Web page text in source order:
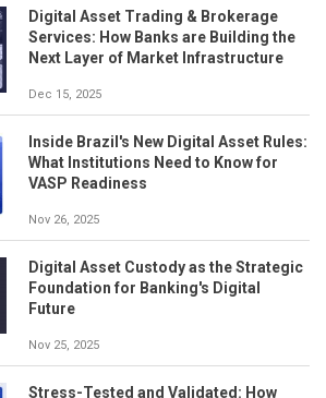
Digital Asset Trading & Brokerage
Services: How Banks are Building the
Next Layer of Market Infrastructure
Dec 15, 2025
Inside Brazil's New Digital Asset Rules:
What Institutions Need to Know for
VASP Readiness
Nov 26, 2025
Digital Asset Custody as the Strategic
Foundation for Banking's Digital
Future
Nov 25, 2025
Stress-Tested and Validated: How